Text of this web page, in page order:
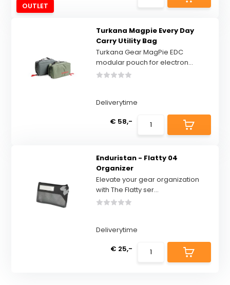
OUTLET
Turkana Magpie Every Day
Carry Utility Bag
Turkana Gear MagPie EDC
modular pouch for electron...
Deliverytime
€ 58,-
Enduristan - Flatty 04
Organizer
Elevate your gear organization
with The Flatty ser...
Deliverytime
€ 25,-